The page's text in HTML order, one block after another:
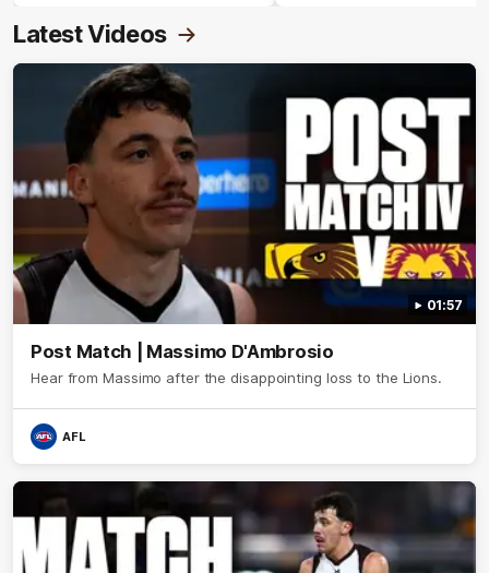
Latest Videos
01:57
Post Match | Massimo D'Ambrosio
Hear from Massimo after the disappointing loss to the Lions.
AFL